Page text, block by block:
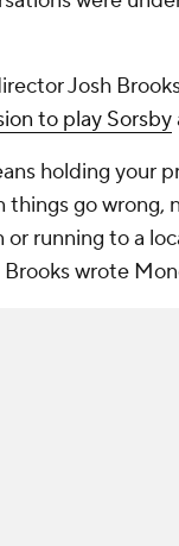
Josh
to play Sorsby
holding your
things go wrong,
or running to a
wrote